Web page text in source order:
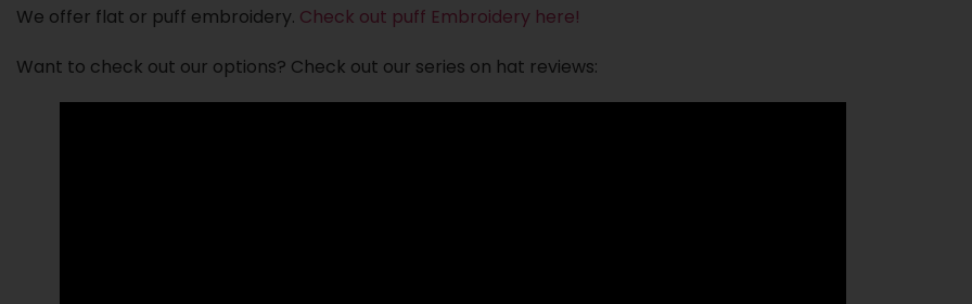
We offer flat or puff embroidery. Check out puff Embroidery here!
Want to check out our options? Check out our series on hat reviews: